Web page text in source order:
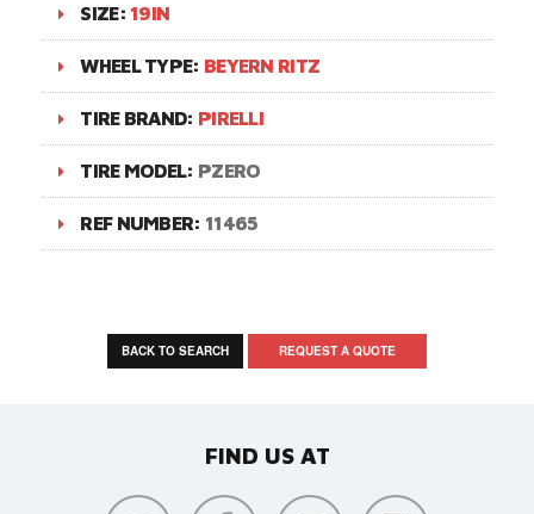
SIZE: 19IN
WHEEL TYPE: BEYERN RITZ
TIRE BRAND: PIRELLI
TIRE MODEL: PZERO
REF NUMBER: 11465
BACK TO SEARCH REQUEST A QUOTE
FIND US AT